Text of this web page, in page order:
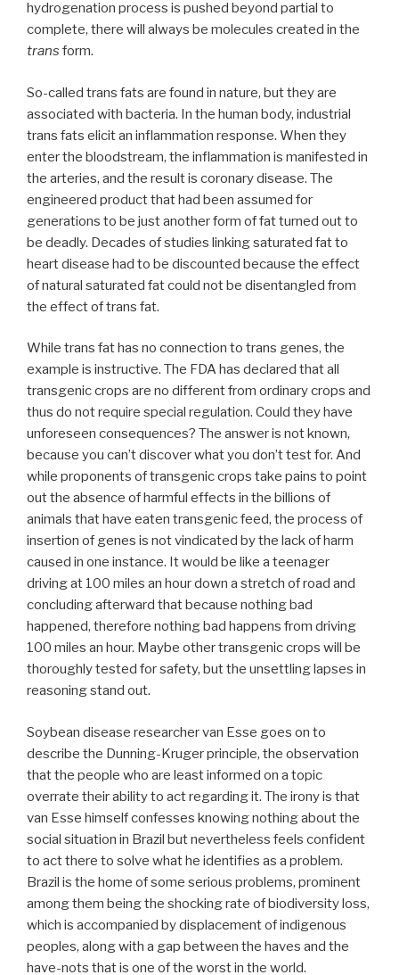
hydrogenation process is pushed beyond partial to
complete, there will always be molecules created in the
trans form.
So-called trans fats are found in nature, but they are
associated with bacteria. In the human body, industrial
trans fats elicit an inflammation response. When they
enter the bloodstream, the inflammation is manifested in
the arteries, and the result is coronary disease. The
engineered product that had been assumed for
generations to be just another form of fat turned out to
be deadly. Decades of studies linking saturated fat to
heart disease had to be discounted because the effect
of natural saturated fat could not be disentangled from
the effect of trans fat.
While trans fat has no connection to trans genes, the
example is instructive. The FDA has declared that all
transgenic crops are no different from ordinary crops and
thus do not require special regulation. Could they have
unforeseen consequences? The answer is not known,
because you can’t discover what you don’t test for. And
while proponents of transgenic crops take pains to point
out the absence of harmful effects in the billions of
animals that have eaten transgenic feed, the process of
insertion of genes is not vindicated by the lack of harm
caused in one instance. It would be like a teenager
driving at 100 miles an hour down a stretch of road and
concluding afterward that because nothing bad
happened, therefore nothing bad happens from driving
100 miles an hour. Maybe other transgenic crops will be
thoroughly tested for safety, but the unsettling lapses in
reasoning stand out.
Soybean disease researcher van Esse goes on to
describe the Dunning-Kruger principle, the observation
that the people who are least informed on a topic
overrate their ability to act regarding it. The irony is that
van Esse himself confesses knowing nothing about the
social situation in Brazil but nevertheless feels confident
to act there to solve what he identifies as a problem.
Brazil is the home of some serious problems, prominent
among them being the shocking rate of biodiversity loss,
which is accompanied by displacement of indigenous
peoples, along with a gap between the haves and the
have-nots that is one of the worst in the world.